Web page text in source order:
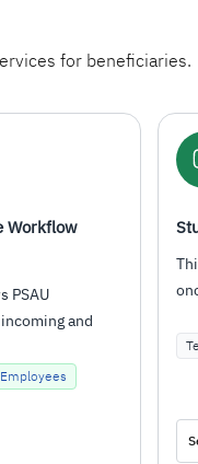
for beneficiaries.
affiliates
providing